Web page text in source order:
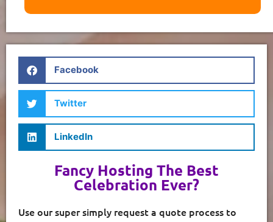
Facebook
Twitter
LinkedIn
Fancy Hosting The Best
Celebration Ever?
Use our super simply request a quote process to